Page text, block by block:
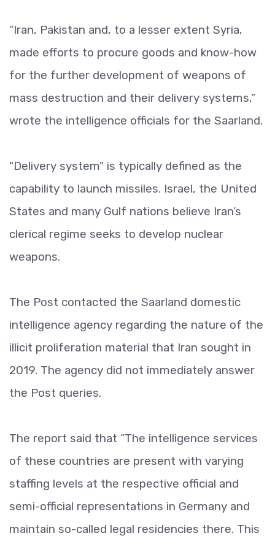
“Iran, Pakistan and, to a lesser extent Syria,
made efforts to procure goods and know-how
for the further development of weapons of
mass destruction and their delivery systems,”
wrote the intelligence officials for the Saarland.
"Delivery system" is typically defined as the
capability to launch missiles. Israel, the United
States and many Gulf nations believe Iran’s
clerical regime seeks to develop nuclear
weapons.
The Post contacted the Saarland domestic
intelligence agency regarding the nature of the
illicit proliferation material that Iran sought in
2019. The agency did not immediately answer
the Post queries.
The report said that “The intelligence services
of these countries are present with varying
staffing levels at the respective official and
semi-official representations in Germany and
maintain so-called legal residencies there. This